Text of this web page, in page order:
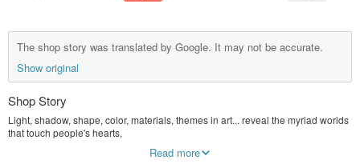
The shop story was translated by Google. It may not be accurate.
Show original
Shop Story
Light, shadow, shape, color, materials, themes in art... reveal the myriad worlds
that touch people's hearts,
Read more